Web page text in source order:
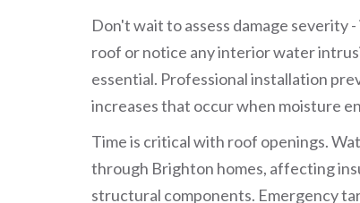
Don't wait to assess damage severity
roof or notice any interior water
essential. Professional installation
increases that occur when moisture
Time is critical with roof openings.
through Brighton homes, affecting
structural components. Emergency